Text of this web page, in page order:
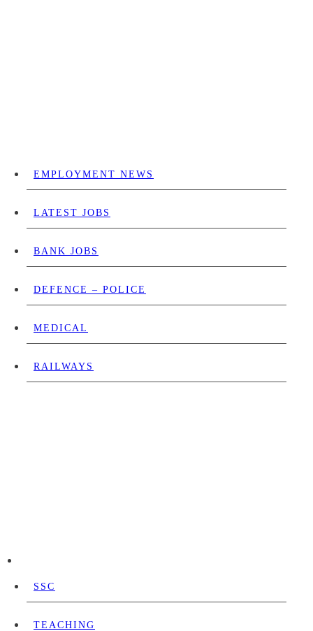
EMPLOYMENT NEWS
LATEST JOBS
BANK JOBS
DEFENCE – POLICE
MEDICAL
RAILWAYS
SSC
TEACHING